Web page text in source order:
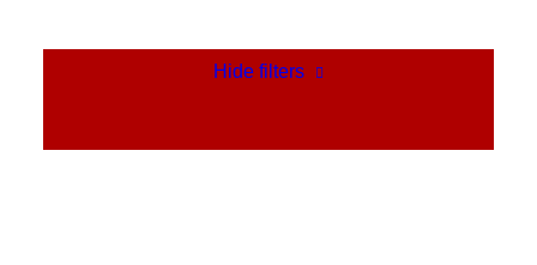
Hide filters